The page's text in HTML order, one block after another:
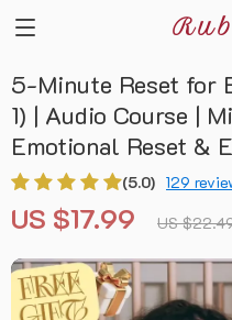
5-Minute Reset for
1) | Audio Course |
Emotional Reset &
(5.0) 129
US $17.99 US